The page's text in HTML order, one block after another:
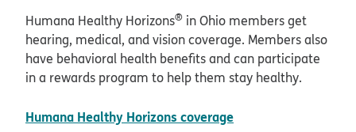
Humana Healthy Horizons® in Ohio members get
hearing, medical, and vision coverage. Members also
have behavioral health benefits and can participate
in a rewards program to help them stay healthy.
Humana Healthy Horizons coverage